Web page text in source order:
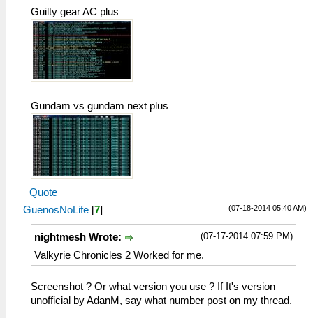
Guilty gear AC plus
Gundam vs gundam next plus
Quote
(07-18-2014 05:40 AM)
GuenosNoLife [7]
(07-17-2014 07:59 PM)
nightmesh Wrote:
Valkyrie Chronicles 2 Worked for me.
Screenshot ? Or what version you use ? If It's version
unofficial by AdanM, say what number post on my thread.